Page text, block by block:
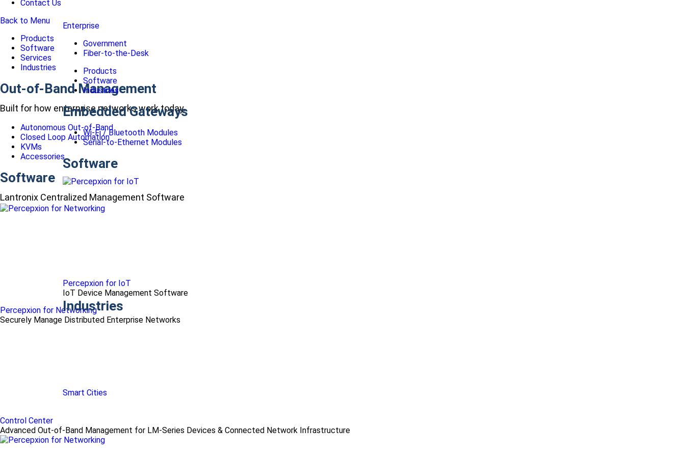
Enterprise
Government
Fiber-to-the-Desk
Products
Software
Industries
Embedded Gateways
Wi-Fi / Bluetooth Modules
Serial-to-Ethernet Modules
Software
Percepxion for IoT
IoT Device Management Software
Industries
Smart Cities
Contact Us
Back to Menu
Products
Software
Services
Industries
Out-of-Band Management
Built for how enterprise networks work today.
Autonomous Out-of-Band
Closed Loop Automation
KVMs
Accessories
Software
Lantronix Centralized Management Software
Percepxion for Networking
Securely Manage Distributed Enterprise Networks
Control Center
Advanced Out-of-Band Management for LM-Series Devices & Connected Network Infrastructure